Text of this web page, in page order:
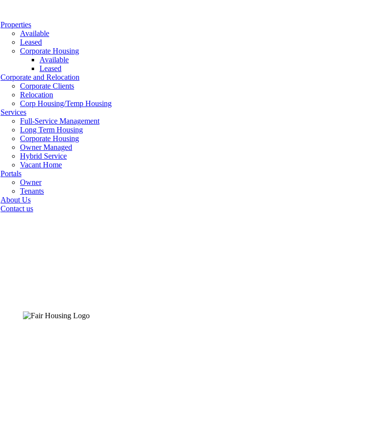
Properties
Available
Leased
Corporate Housing
Available
Leased
Corporate and Relocation
Corporate Clients
Relocation
Corp Housing/Temp Housing
Services
Full-Service Management
Long Term Housing
Corporate Housing
Owner Managed
Hybrid Service
Vacant Home
Portals
Owner
Tenants
About Us
Contact us